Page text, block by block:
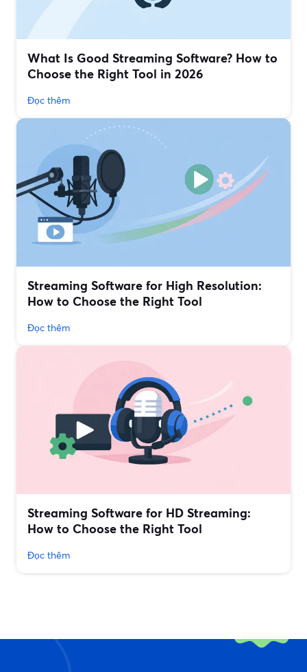
What Is Good Streaming Software? How to
Choose the Right Tool in 2026
Đọc thêm
Streaming Software for High Resolution:
How to Choose the Right Tool
Đọc thêm
Streaming Software for HD Streaming:
How to Choose the Right Tool
Đọc thêm